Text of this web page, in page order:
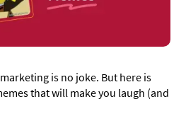
is no joke. But here is
that will make you laugh (and